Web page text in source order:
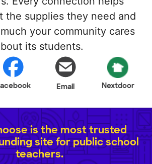
the supplies they need and
your community cares
its students.
Email Nextdoor
is the most trusted
site for public school
teachers.